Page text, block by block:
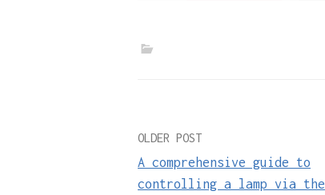
Post
navigation
OLDER POST
A comprehensive guide to
controlling a lamp via the